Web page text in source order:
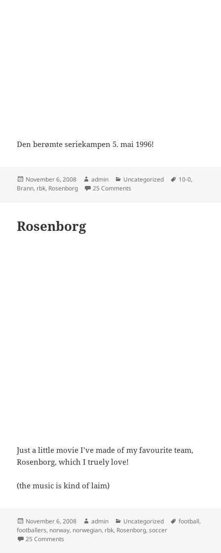
Den berømte seriekampen 5. mai 1996!
Posted
on
November 6, 2008 Author
admin Categories
Uncategorized Tags
10-0,
Brann, rbk, Rosenborg 25 Comments
Rosenborg
Just a little movie I’ve made of my favourite team,
Rosenborg, which I truely love!
(the music is kind of laim)
Posted
on
November 6, 2008 Author
admin Categories
Uncategorized Tags
football,
footballers, norway, norwegian, rbk, Rosenborg,soccer
25 Comments